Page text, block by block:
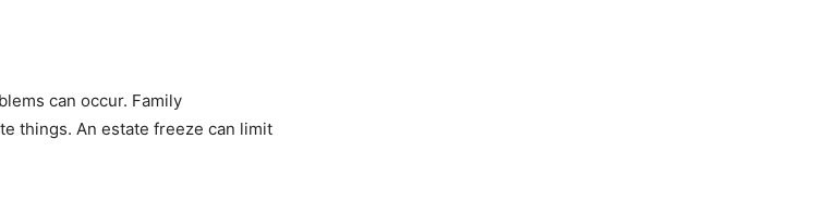
can occur. Family
things. An estate freeze can limit